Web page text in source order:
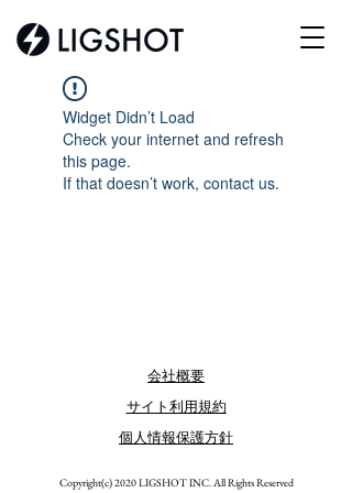
Widget Didn’t Load
Check your internet and refresh
this page.
If that doesn’t work, contact us.
会社概要
サイト利用規約
個人情報保護方針
​Copyright(c) 2020 LIGSHOT INC. All Rights Reserved